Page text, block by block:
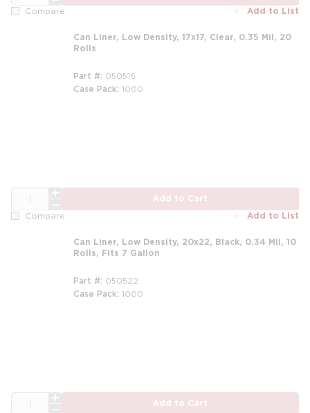
Compare Add to List
Can Liner, Low Density, 17x17, Clear, 0.35 Mil, 20
Rolls
Part # 050516
Case Pack 1000
Add to Cart
Compare Add to List
Can Liner, Low Density, 20x22, Black, 0.34 Mil, 10
Rolls, Fits 7 Gallon
Part # 050522
Case Pack 1000
Add to Cart